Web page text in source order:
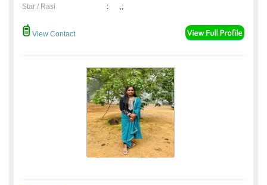
Star / Rasi
: ,;
View Contact